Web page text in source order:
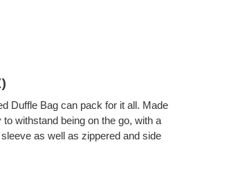
Duffle Bag can pack for it all. Made
withstand being on the go, with a
as well as zippered and side